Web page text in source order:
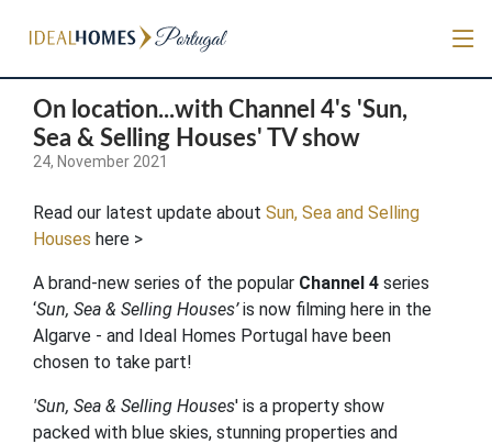
On location...with Channel 4's 'Sun,
Sea & Selling Houses' TV show
24, November 2021
Read our latest update about Sun, Sea and Selling
Houses here >
A brand-new series of the popular Channel 4 series
‘Sun, Sea & Selling Houses’is now filming here in the
Algarve - and Ideal Homes Portugal have been
chosen to take part!
'Sun, Sea & Selling Houses' is a property show
packed with blue skies, stunning properties and